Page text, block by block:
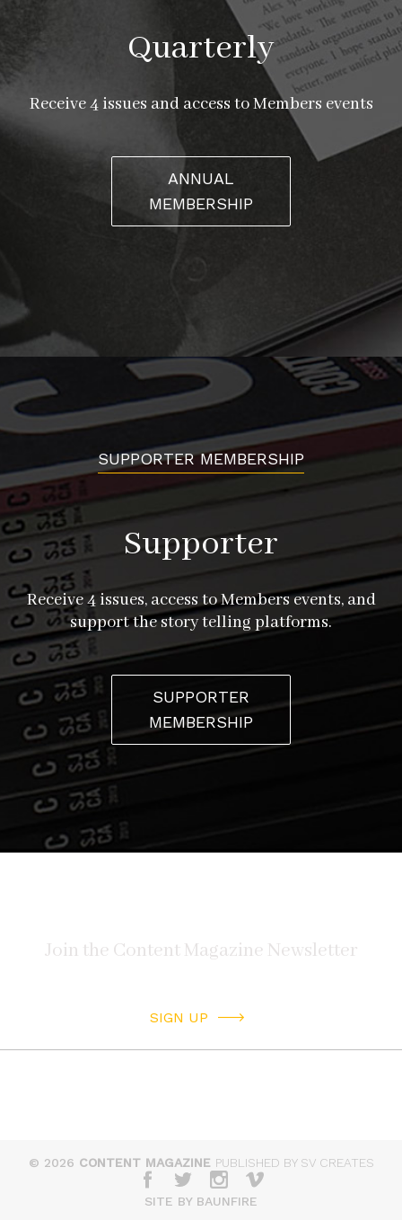
Quarterly
Receive 4 issues and access to Members events
ANNUAL
MEMBERSHIP
SUPPORTER MEMBERSHIP
Supporter
Receive 4 issues, access to Members events, and
support the story telling platforms.
SUPPORTER
MEMBERSHIP
SIGN UP
© 2026 CONTENT MAGAZINE PUBLISHED BY SV CREATES
SITE BY BAUNFIRE